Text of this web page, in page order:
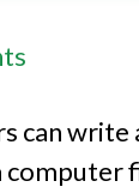
can